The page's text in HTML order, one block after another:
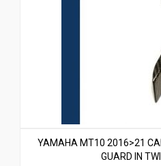
YAMAHA MT10 2016>21
GUARD IN